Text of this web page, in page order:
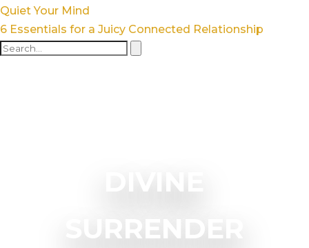
Quiet Your Mind
6 Essentials for a Juicy Connected Relationship
DIVINE
SURRENDER